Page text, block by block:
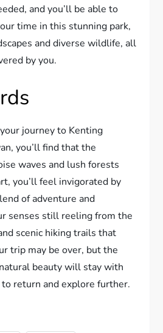
and you’ll be able to
time in this stunning park,
and diverse wildlife, all
by you.
journey to Kenting
you’ll find that the
waves and lush forests
you’ll feel invigorated by
of adventure and
senses still reeling from the
scenic hiking trails that
trip may be over, but the
beauty will stay with
return and explore further.